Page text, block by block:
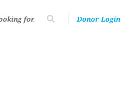
Donor Login